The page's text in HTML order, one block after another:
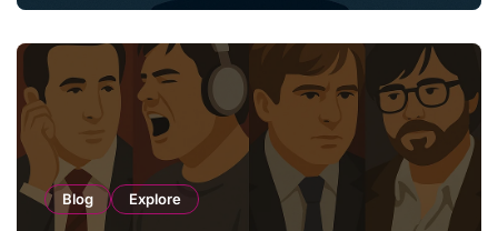
Blog Explore